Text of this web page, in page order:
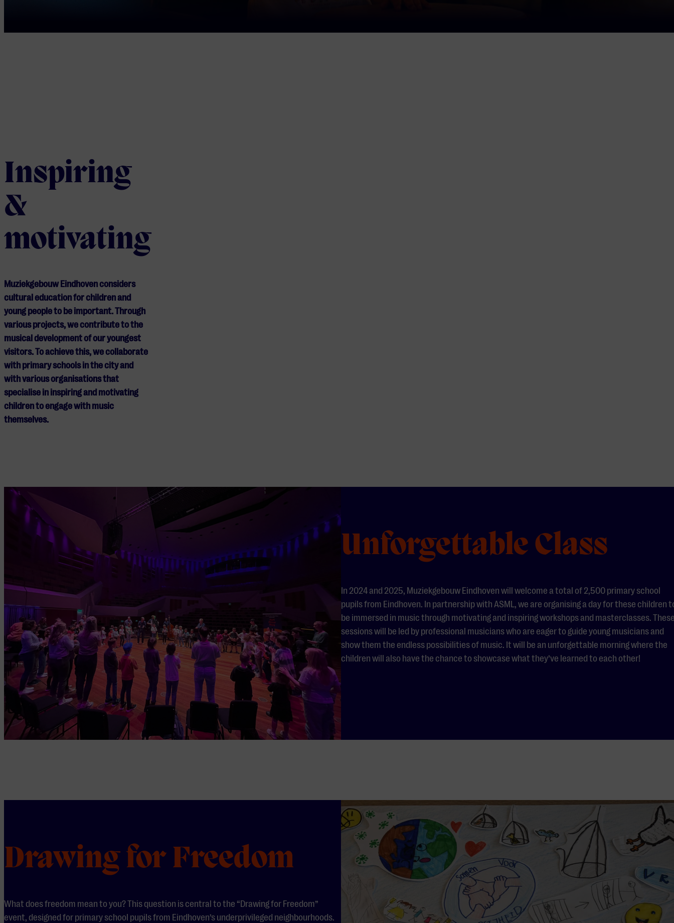
Inspiring
&
motivating
Muziekgebouw Eindhoven considers
cultural education for children and
young people to be important. Through
various projects, we contribute to the
musical development of our youngest
visitors. To achieve this, we collaborate
with primary schools in the city and
with various organisations that
specialise in inspiring and motivating
children to engage with music
themselves.
Unforgettable Class
In 2024 and 2025, Muziekgebouw Eindhoven will welcome a total of 2,500 primary school
pupils from Eindhoven. In partnership with ASML, we are organising a day for these children
be immersed in music through motivating and inspiring workshops and masterclasses.
sessions will be led by professional musicians who are eager to guide young musicians and
show them the endless possibilities of music. It will be an unforgettable morning where the
children will also have the chance to showcase what they’ve learned to each other!
Drawing for Freedom
What does freedom mean to you? This question is central to the “Drawing for Freedom”
event, designed for primary school pupils from Eindhoven’s underprivileged neighbourhoods.